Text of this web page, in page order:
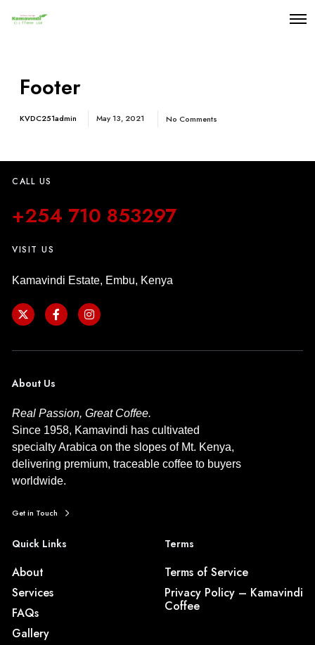
Footer
KVDC251admin May 13, 2021 No Comments
CALL US
+254 710 853297
VISIT US
Kamavindi Estate, Embu, Kenya
About Us
Real Passion, Great Coffee.
Since 1958, Kamavindi has cultivated
specialty Arabica on the slopes of Mt. Kenya,
delivering premium, traceable coffee to buyers
worldwide.
Get in Touch
Quick Links
About
Services
FAQs
Gallery
Terms
Terms of Service
Privacy Policy – Kamavindi
Coffee